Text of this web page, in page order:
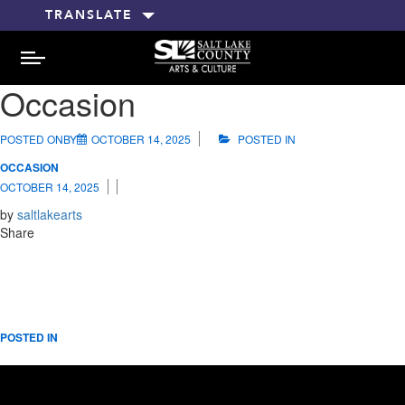
TRANSLATE
MENU
Occasion
POSTED ONBY OCTOBER 14, 2025 POSTED IN
OCCASION
OCTOBER 14, 2025
by saltlakearts
Share
POSTED IN